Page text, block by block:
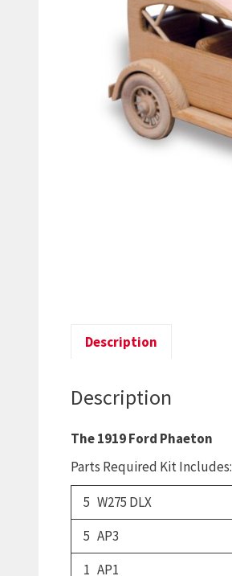
Description
Description
The 1919 Ford Phaeton
Parts Required Kit Includes:
5 W275 DLX
5 AP3
1 AP1